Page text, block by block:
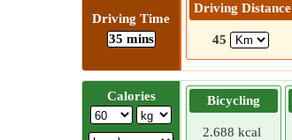
Driving Time
35 mins
Driving Distance
45
Calories Bicycling
2.688 kcal